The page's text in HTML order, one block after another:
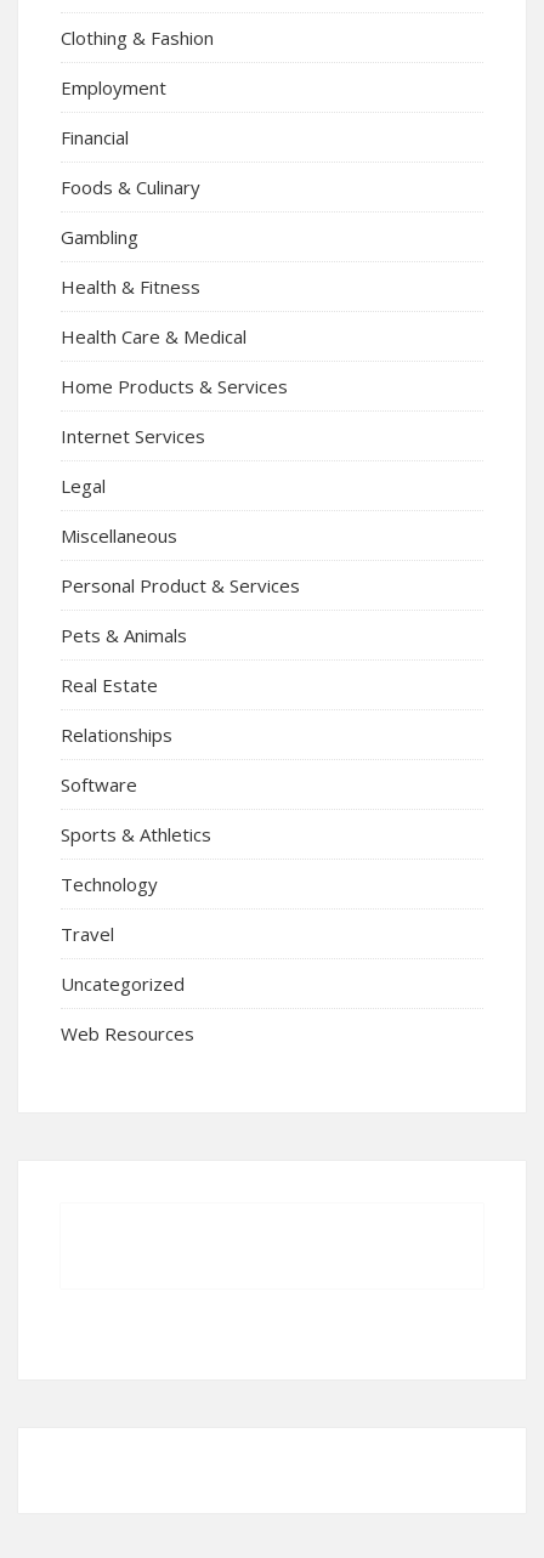
Clothing & Fashion
Employment
Financial
Foods & Culinary
Gambling
Health & Fitness
Health Care & Medical
Home Products & Services
Internet Services
Legal
Miscellaneous
Personal Product & Services
Pets & Animals
Real Estate
Relationships
Software
Sports & Athletics
Technology
Travel
Uncategorized
Web Resources